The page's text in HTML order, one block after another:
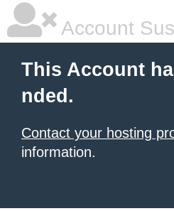
Account
This Account
nded.
Contact your hosting
information.